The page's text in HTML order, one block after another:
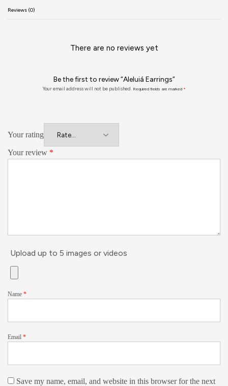
Reviews (0)
There are no reviews yet
Be the first to review “Aleluiá Earrings”
Your email address will not be published. Required fields are marked *
Your rating
Your review *
Upload up to 5 images or videos
Name *
Email *
Save my name, email, and website in this browser for the next